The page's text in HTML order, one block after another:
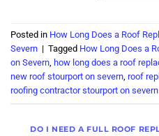
Posted in How Long Does a Roof
Severn | Tagged How Long Does a
on Severn, how long does a roof
new roof stourport on severn, roof
roofing contractor stourport on severn
DO I NEED A FULL ROOF